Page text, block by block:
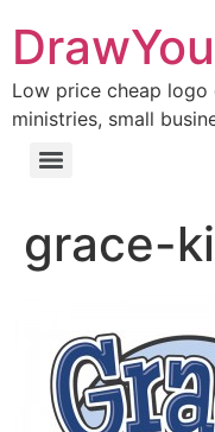
Low price cheap
ministries, small
grace-